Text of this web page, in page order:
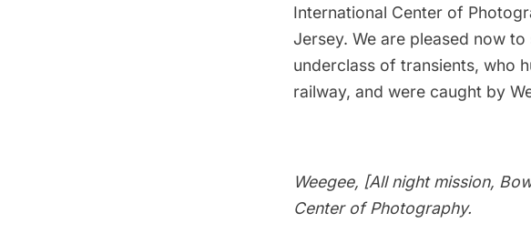
International Center of
Jersey. We are pleased now
underclass of transients, who
railway, and were caught by
Weegee, [All night mission,
Center of Photography.